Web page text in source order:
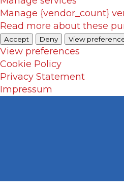
Manage {vendor_count}
Read more about these
Accept Deny View
View preferences
Cookie Policy
Privacy Statement
Impressum